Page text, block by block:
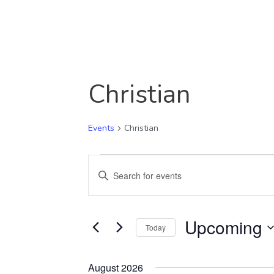
Christian
Events Christian
Events
Events
Search
and
Views
Enter
for
by
Today Upcoming
date.
August 2026